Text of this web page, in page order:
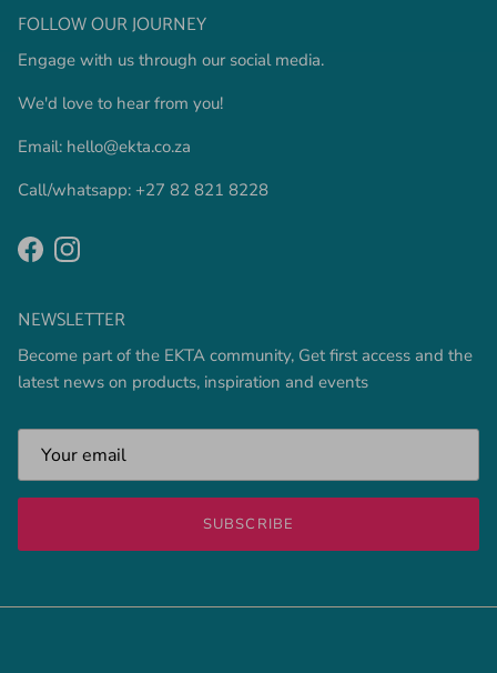
FOLLOW OUR JOURNEY
Engage with us through our social media.
We'd love to hear from you!
Email: hello@ekta.co.za
Call/whatsapp: +27 82 821 8228
FacebookInstagram
NEWSLETTER
Become part of the EKTA community, Get first access and the
latest news on products, inspiration and events
SUBSCRIBE